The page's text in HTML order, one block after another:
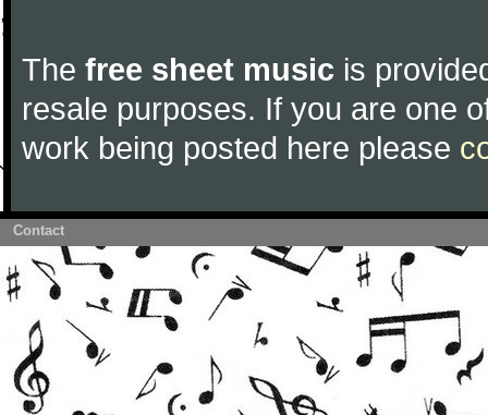
The free sheet music is
resale purposes. If you are one
work being posted here please
Contact